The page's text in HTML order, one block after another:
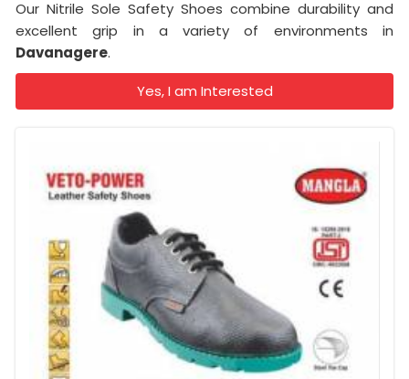
Our Nitrile Sole Safety Shoes combine durability and
excellent grip in a variety of environments in
Davanagere.
Yes, I am Interested